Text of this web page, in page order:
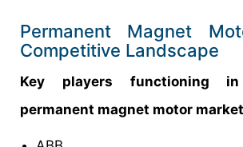
Permanent Magnet
Competitive Landscape
Key players functioning
permanent magnet motor